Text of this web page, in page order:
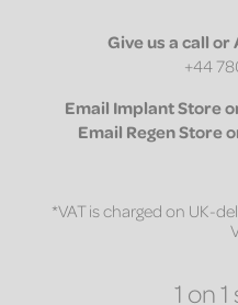
Give us a call or
+44
Email Implant Store
Email Regen Store
*VAT is charged on UK-
1 on